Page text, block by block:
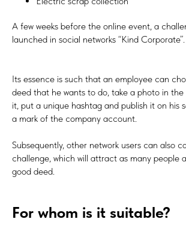
A few weeks before the online event, a
launched in social networks “Kind Corporate”.
Its essence is such that an employee can
deed that he wants to do, take a photo in
it, put a unique hashtag and publish it on his
a mark of the company account.
Subsequently, other network users can also
challenge, which will attract as many people
good deed.
For whom is it suitable?